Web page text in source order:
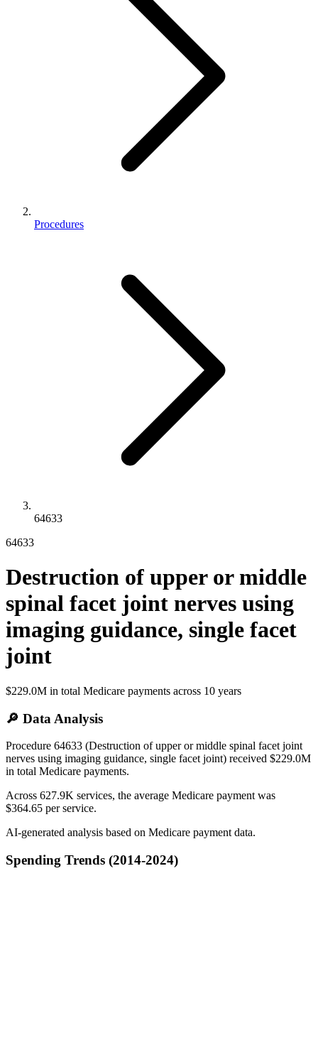
Procedures
64633
64633
Destruction of upper or middle
spinal facet joint nerves using
imaging guidance, single facet
joint
$229.0M in total Medicare payments across 10 years
🔎 Data Analysis
Procedure 64633 (Destruction of upper or middle spinal facet joint
nerves using imaging guidance, single facet joint) received $229.0M
in total Medicare payments.
Across 627.9K services, the average Medicare payment was
$364.65 per service.
AI-generated analysis based on Medicare payment data.
Spending Trends (2014-2024)